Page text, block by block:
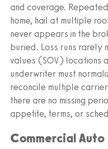
and coverage.
home, hail at multiple
never appears in the
buried. Loss runs rarely
values (SOV) locations
underwriter must
reconcile multiple
there are no missing
appetite, terms, or
Commercial Auto